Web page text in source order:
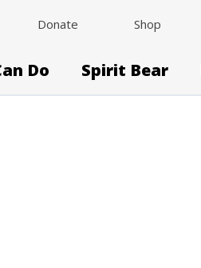
Donate Shop
Do Spirit Bear